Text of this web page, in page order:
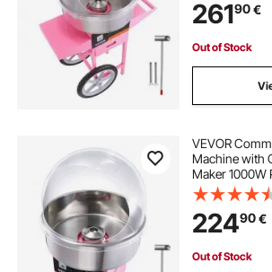
26190€
Out of Stock
VEVOR
Machine with
Maker 1000W
22490€
Out of Stock